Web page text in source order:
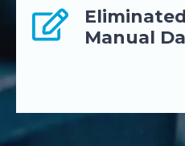
Manual